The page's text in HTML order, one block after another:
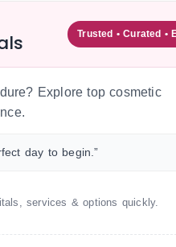
Trusted • Curated •
Explore top cosmetic
day to begin.”
services & options quickly.